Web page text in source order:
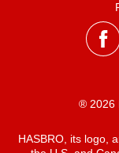
® 2026
HASBRO, its logo,